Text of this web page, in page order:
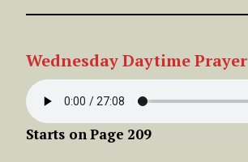
WednesdayDaytime Prayer
Starts onPage 209